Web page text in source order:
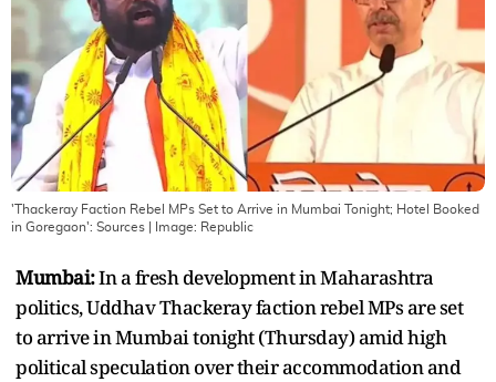
'Thackeray Faction Rebel MPs Set to Arrive in Mumbai Tonight; Hotel Booked
in Goregaon': Sources | Image: Republic
Mumbai:In a fresh development in Maharashtra
politics, Uddhav Thackeray faction rebel MPs are set
to arrive in Mumbai tonight (Thursday) amid high
political speculation over their accommodation and